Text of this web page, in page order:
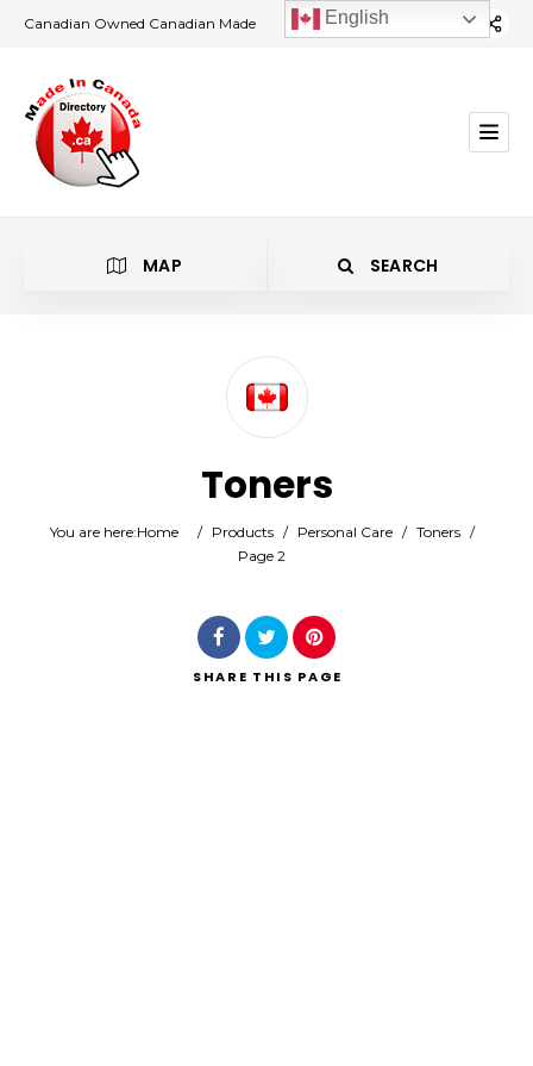
Canadian Owned Canadian Made
MAP SEARCH
Search
Toners
You are here:Home / Products / Personal Care / Toners /
Page 2
SHARE THIS PAGE
English